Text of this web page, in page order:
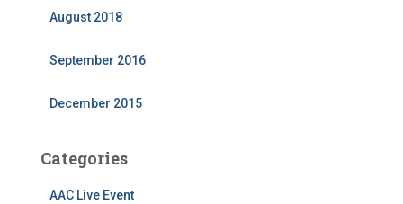
August 2018
September 2016
December 2015
Categories
AAC Live Event